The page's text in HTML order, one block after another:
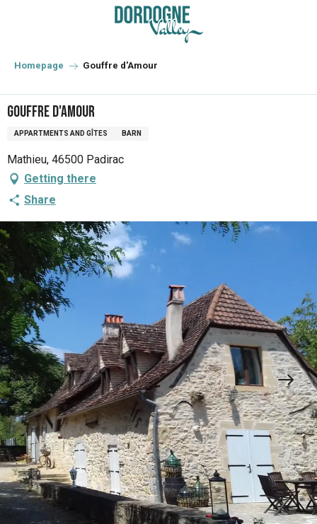
principal
Homepage Gouffre d'Amour
Gouffre d'Amour
APPARTMENTS AND GÎTES BARN
Mathieu, 46500 Padirac
Getting there
Share